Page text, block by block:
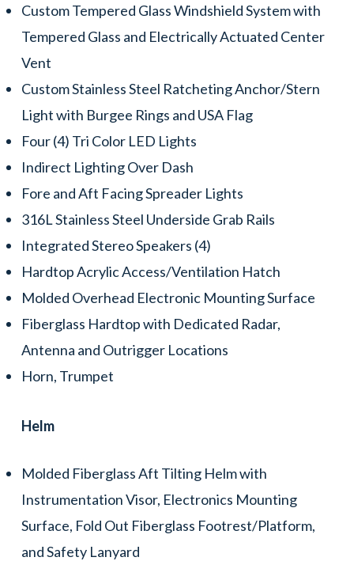
Custom Tempered Glass Windshield System with
Tempered Glass and Electrically Actuated Center
Vent
Custom Stainless Steel Ratcheting Anchor/Stern
Light with Burgee Rings and USA Flag
Four (4) Tri Color LED Lights
Indirect Lighting Over Dash
Fore and Aft Facing Spreader Lights
316L Stainless Steel Underside Grab Rails
Integrated Stereo Speakers (4)
Hardtop Acrylic Access/Ventilation Hatch
Molded Overhead Electronic Mounting Surface
Fiberglass Hardtop with Dedicated Radar,
Antenna and Outrigger Locations
Horn, Trumpet
Helm
Molded Fiberglass Aft Tilting Helm with
Instrumentation Visor, Electronics Mounting
Surface, Fold Out Fiberglass Footrest/Platform,
and Safety Lanyard